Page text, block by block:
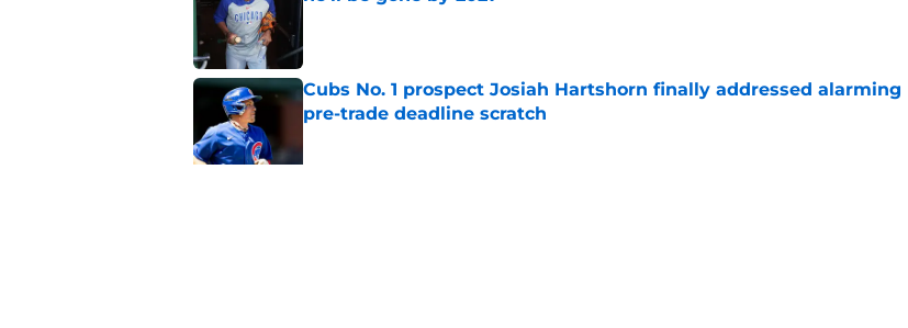
Cubs No. 1 prospect Josiah Hartshorn finally addressed alarming
pre-trade deadline scratch